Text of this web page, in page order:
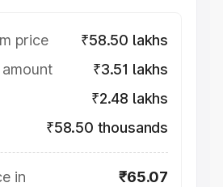
price
₹58.50 lakhs
₹3.51 lakhs
₹2.48 lakhs
₹58.50 thousands
in
₹65.07